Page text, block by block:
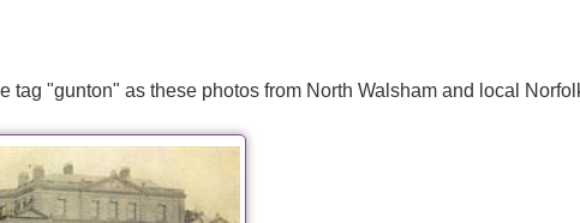
tag "gunton" as these photos from North Walsham and local